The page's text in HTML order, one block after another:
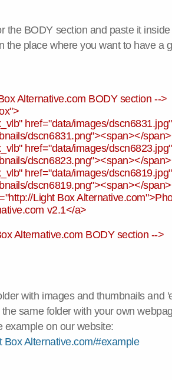
the BODY section and paste it
the place where you want to have a
Alternative.com BODY section -->
href="data/images/
dscn6831.png"><span></
href="data/images/
dscn6823.png"><span></
href="data/images/
dscn6819.png"><span></
Light Box
v2.1</a>
Alternative.com BODY section -->
with images and thumbnails and
same folder with your own
example on our website:
Box Alternative.com/#example